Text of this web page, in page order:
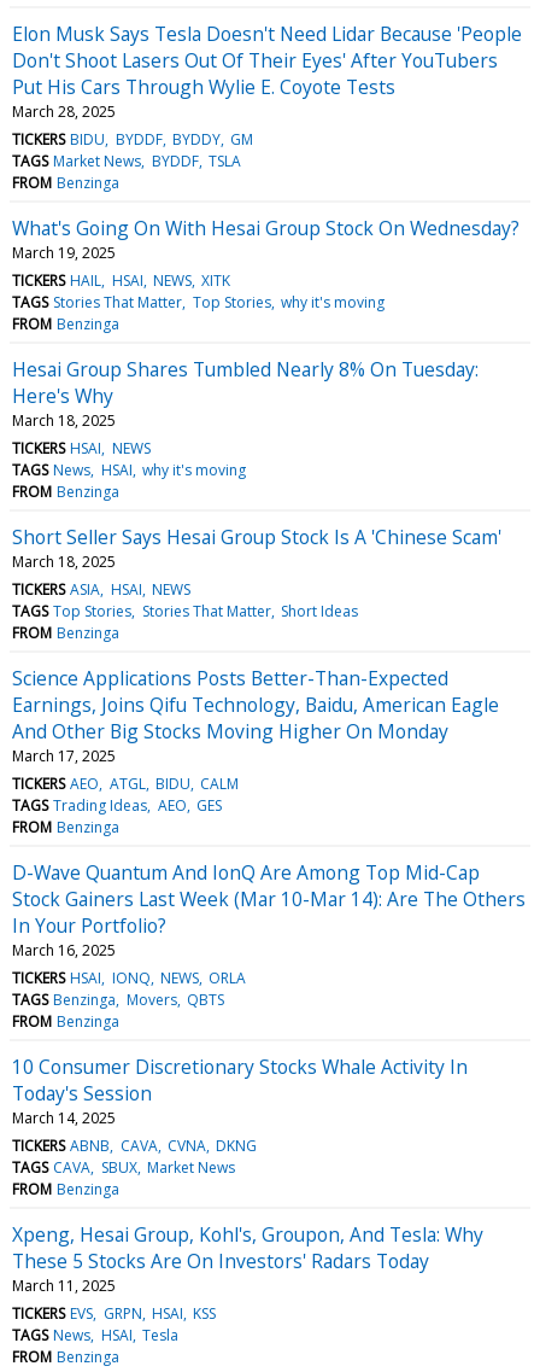
Elon Musk Says Tesla Doesn't Need Lidar Because 'People
Don't Shoot Lasers Out Of Their Eyes' After YouTubers
Put His Cars Through Wylie E. Coyote Tests
March 28, 2025
TICKERS BIDU BYDDF BYDDY GM
TAGS Market News BYDDF TSLA
FROM Benzinga
What's Going On With Hesai Group Stock On Wednesday?
March 19, 2025
TICKERS HAIL HSAI NEWS XITK
TAGS Stories That Matter Top Stories why it's moving
FROM Benzinga
Hesai Group Shares Tumbled Nearly 8% On Tuesday:
Here's Why
March 18, 2025
TICKERS HSAI NEWS
TAGS News HSAI why it's moving
FROM Benzinga
Short Seller Says Hesai Group Stock Is A 'Chinese Scam'
March 18, 2025
TICKERS ASIA HSAI NEWS
TAGS Top Stories Stories That Matter Short Ideas
FROM Benzinga
Science Applications Posts Better-Than-Expected
Earnings, Joins Qifu Technology, Baidu, American Eagle
And Other Big Stocks Moving Higher On Monday
March 17, 2025
TICKERS AEO ATGL BIDU CALM
TAGS Trading Ideas AEO GES
FROM Benzinga
D-Wave Quantum And IonQ Are Among Top Mid-Cap
Stock Gainers Last Week (Mar 10-Mar 14): Are The Others
In Your Portfolio?
March 16, 2025
TICKERS HSAI IONQ NEWS ORLA
TAGS Benzinga Movers QBTS
FROM Benzinga
10 Consumer Discretionary Stocks Whale Activity In
Today's Session
March 14, 2025
TICKERS ABNB CAVA CVNA DKNG
TAGS CAVA SBUX Market News
FROM Benzinga
Xpeng, Hesai Group, Kohl's, Groupon, And Tesla: Why
These 5 Stocks Are On Investors' Radars Today
March 11, 2025
TICKERS EVS GRPN HSAI KSS
TAGS News HSAI Tesla
FROM Benzinga